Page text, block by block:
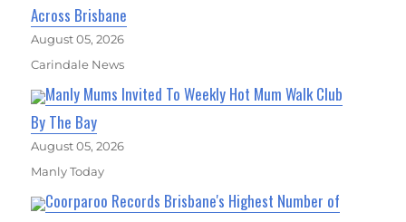
Across Brisbane
August 05, 2026
Carindale News
Manly Mums Invited To Weekly Hot Mum Walk Club
By The Bay
August 05, 2026
Manly Today
Coorparoo Records Brisbane's Highest Number of